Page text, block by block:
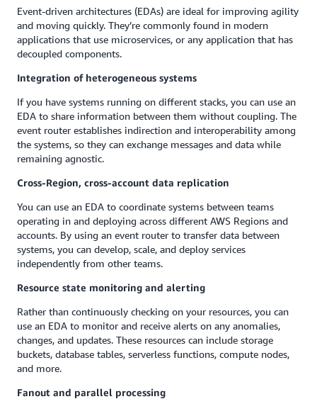
Event-driven architectures (EDAs) are ideal for improving agility
and moving quickly. They’re commonly found in modern
applications that use microservices, or any application that has
decoupled components.
Integration of heterogeneous systems
If you have systems running on different stacks, you can use an
EDA to share information between them without coupling. The
event router establishes indirection and interoperability among
the systems, so they can exchange messages and data while
remaining agnostic.
Cross-Region, cross-account data replication
You can use an EDA to coordinate systems between teams
operating in and deploying across different AWS Regions and
accounts. By using an event router to transfer data between
systems, you can develop, scale, and deploy services
independently from other teams.
Resource state monitoring and alerting
Rather than continuously checking on your resources, you can
use an EDA to monitor and receive alerts on any anomalies,
changes, and updates. These resources can include storage
buckets, database tables, serverless functions, compute nodes,
and more.
Fanout and parallel processing